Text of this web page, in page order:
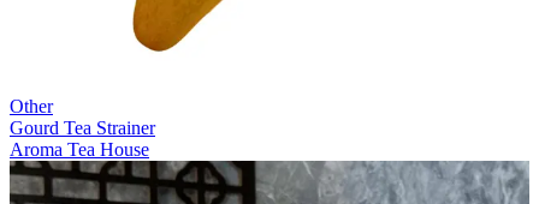
Other
Gourd Tea Strainer
Aroma Tea House